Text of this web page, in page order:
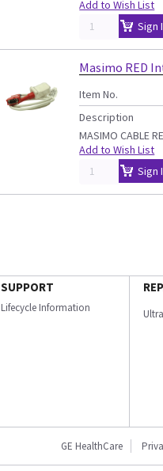
Add to Wish List
Sign
Masimo RED
Item No.
Description
MASIMO CABLE
Add to Wish List
Sign
SUPPORT
Lifecycle Information
GE HealthCare